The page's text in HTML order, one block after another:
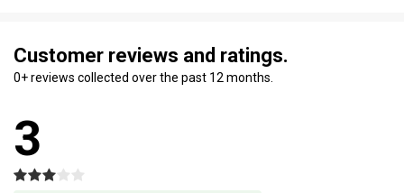
Customer reviews and ratings.
0+ reviews collected over the past 12 months.
3